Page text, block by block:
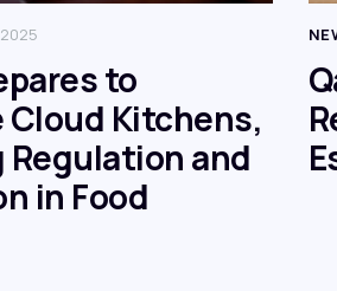
to
Cloud Kitchens,
and
in Food